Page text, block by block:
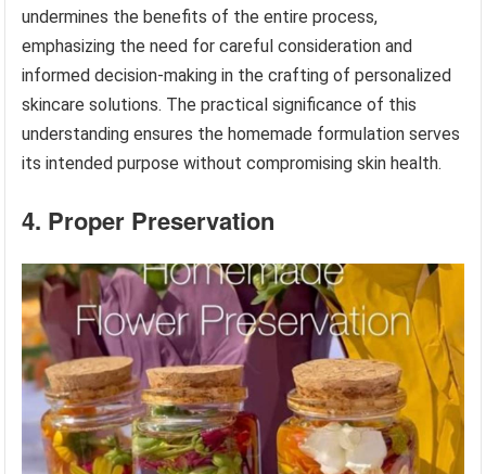
undermines the benefits of the entire process,
emphasizing the need for careful consideration and
informed decision-making in the crafting of personalized
skincare solutions. The practical significance of this
understanding ensures the homemade formulation serves
its intended purpose without compromising skin health.
4. Proper Preservation